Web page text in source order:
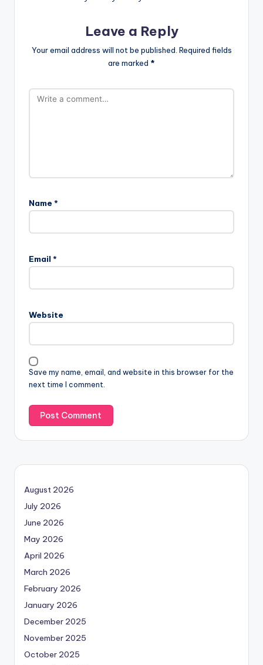
Leave a Reply
Your email address will not be published. Required fields
are marked *
Name *
Email *
Website
Save my name, email, and website in this browser for the
next time I comment.
August 2026
July 2026
June 2026
May 2026
April 2026
March 2026
February 2026
January 2026
December 2025
November 2025
October 2025